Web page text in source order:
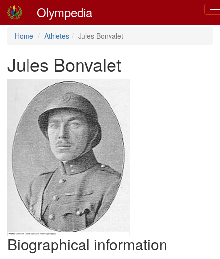
Olympedia
Home Athletes Jules Bonvalet
Jules Bonvalet
Biographical information